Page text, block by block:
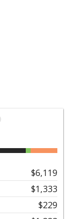
$6,119
$1,333
$229